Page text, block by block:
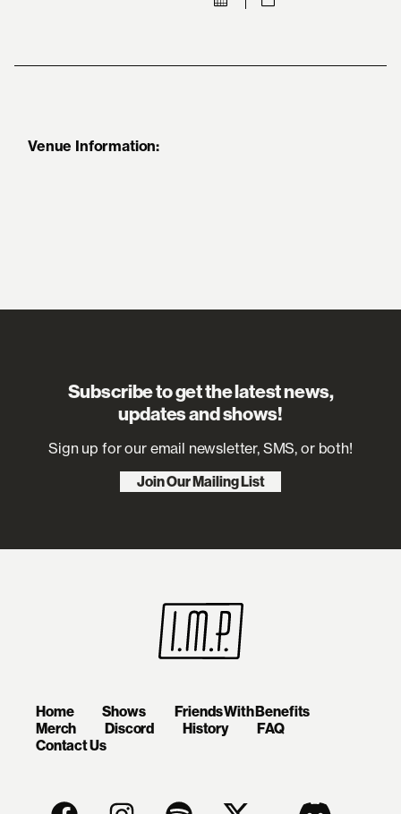
Venue Information:
Subscribe to get the latest news,
updates and shows!
Sign up for our email newsletter, SMS, or both!
Join Our Mailing List
Home Shows
Friends With Benefits
Merch
Discord History
FAQ
Contact Us